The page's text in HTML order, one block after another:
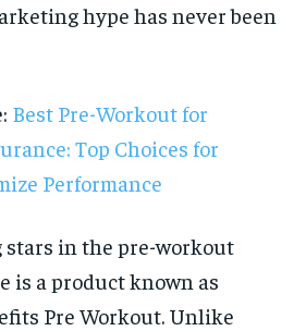
hype has never been
Best Pre-Workout for
Top Choices for
Performance
stars in the pre-workout
is a product known as
Pre Workout. Unlike